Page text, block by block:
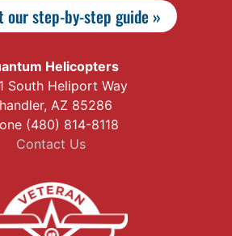
our step-by-step guide »
Helicopters
South Heliport Way
AZ 85286
(480) 814-8118
Contact Us